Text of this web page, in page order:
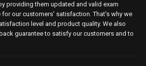
providing them updated and valid exam
for our customers' satisfaction. That's why we
level and product quality. We also
guarantee to satisfy our customers and to